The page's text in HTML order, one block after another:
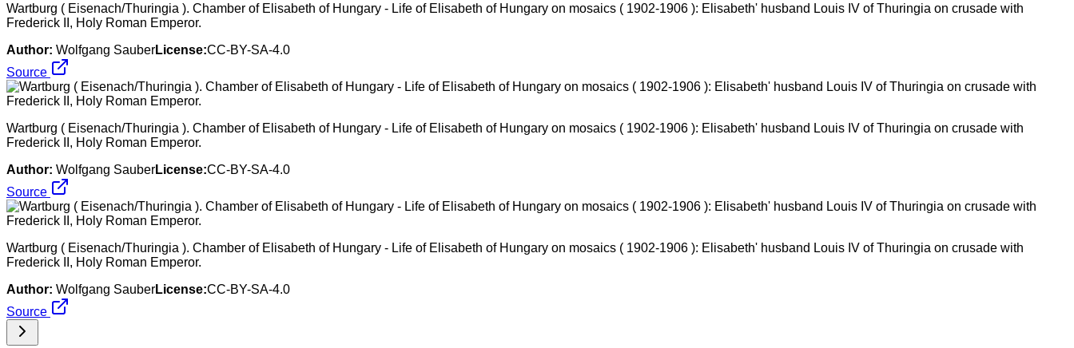
Wartburg ( Eisenach/Thuringia ). Chamber of Elisabeth of Hungary - Life of Elisabeth of Hungary on mosaics ( 1902-1906 ): Elisabeth' husband Louis IV of Thuringia on crusade with
Frederick II, Holy Roman Emperor.
Author: Wolfgang SauberLicense:CC-BY-SA-4.0
Source
Wartburg ( Eisenach/Thuringia ). Chamber of Elisabeth of Hungary - Life of Elisabeth of Hungary on mosaics ( 1902-1906 ): Elisabeth' husband Louis IV of Thuringia on crusade with
Frederick II, Holy Roman Emperor.
Author: Wolfgang SauberLicense:CC-BY-SA-4.0
Source
Wartburg ( Eisenach/Thuringia ). Chamber of Elisabeth of Hungary - Life of Elisabeth of Hungary on mosaics ( 1902-1906 ): Elisabeth' husband Louis IV of Thuringia on crusade with
Frederick II, Holy Roman Emperor.
Author: Wolfgang SauberLicense:CC-BY-SA-4.0
Source